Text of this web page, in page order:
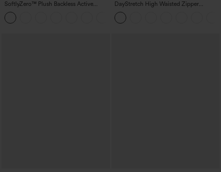
SoftlyZero™ Plush Backless Active
Dress-Easy Peezy Edition
DayStretch High Waisted Zipper
Pockets Solid Skinny Cargo Pants